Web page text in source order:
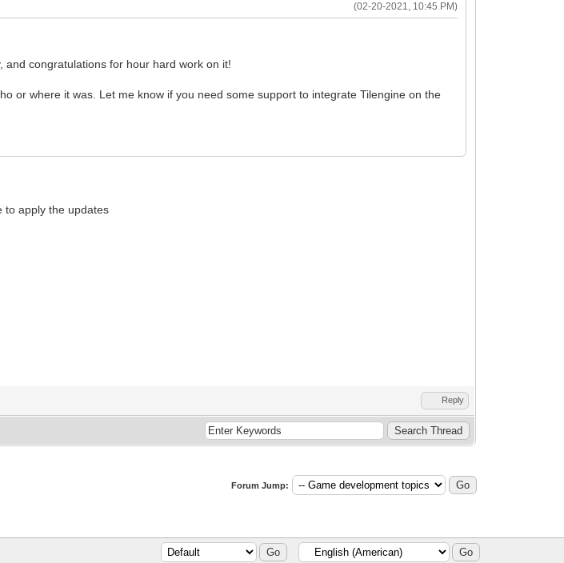
(02-20-2021, 10:45 PM)
congratulations for hour hard work on it!
or where it was. Let me know if you need some support to integrate Tilengine on the
to apply the updates
Reply
Forum Jump: